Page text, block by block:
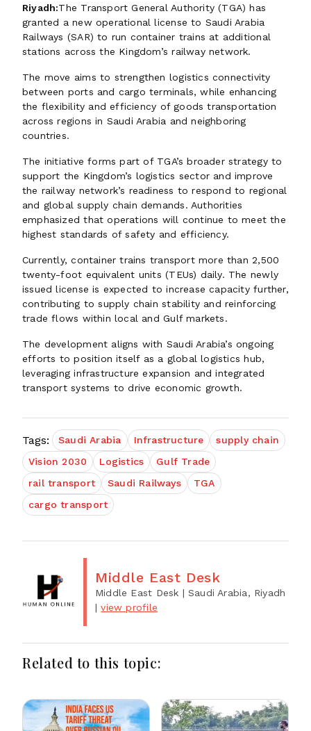
Riyadh:The Transport General Authority (TGA) has
granted a new operational license to Saudi Arabia
Railways (SAR) to run container trains at additional
stations across the Kingdom’s railway network.
The move aims to strengthen logistics connectivity
between ports and cargo terminals, while enhancing
the flexibility and efficiency of goods transportation
across regions in Saudi Arabia and neighboring
countries.
The initiative forms part of TGA’s broader strategy to
support the Kingdom’s logistics sector and improve
the railway network’s readiness to respond to regional
and global supply chain demands. Authorities
emphasized that operations will continue to meet the
highest standards of safety and efficiency.
Currently, container trains transport more than 2,500
twenty-foot equivalent units (TEUs) daily. The newly
issued license is expected to increase capacity further,
contributing to supply chain stability and reinforcing
trade flows within local and Gulf markets.
The development aligns with Saudi Arabia’s ongoing
efforts to position itself as a global logistics hub,
leveraging infrastructure expansion and integrated
transport systems to drive economic growth.
Tags: Saudi Arabia Infrastructure
supply chain
Vision 2030
Logistics
Gulf Trade
rail transport
Saudi Railways
TGA
cargo transport
Middle East Desk
Middle East Desk | Saudi Arabia, Riyadh
|view profile
Related to this topic: